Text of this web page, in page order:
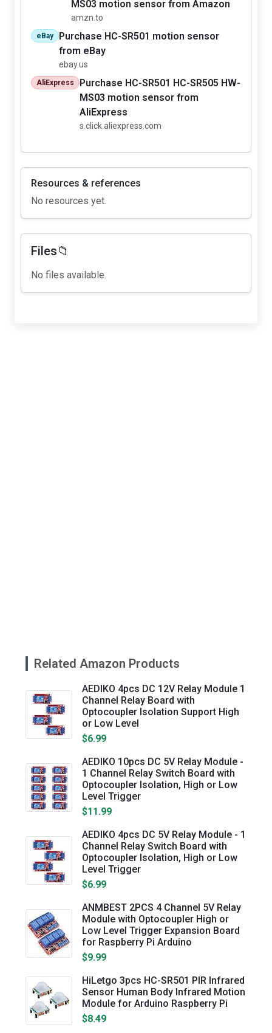
MS03 motion sensor from Amazon
amzn.to
eBay
Purchase HC-SR501 motion sensor
from eBay
ebay.us
AliExpress
Purchase HC-SR501 HC-SR505 HW-
MS03 motion sensor from
AliExpress
s.click.aliexpress.com
Resources & references
No resources yet.
Files📁
No files available.
Related Amazon Products
AEDIKO 4pcs DC 12V Relay Module 1
Channel Relay Board with
Optocoupler Isolation Support High
or Low Level
$6.99
AEDIKO 10pcs DC 5V Relay Module -
1 Channel Relay Switch Board with
Optocoupler Isolation, High or Low
Level Trigger
$11.99
AEDIKO 4pcs DC 5V Relay Module - 1
Channel Relay Switch Board with
Optocoupler Isolation, High or Low
Level Trigger
$6.99
ANMBEST 2PCS 4 Channel 5V Relay
Module with Optocoupler High or
Low Level Trigger Expansion Board
for Raspberry Pi Arduino
$9.99
HiLetgo 3pcs HC-SR501 PIR Infrared
Sensor Human Body Infrared Motion
Module for Arduino Raspberry Pi
$8.49